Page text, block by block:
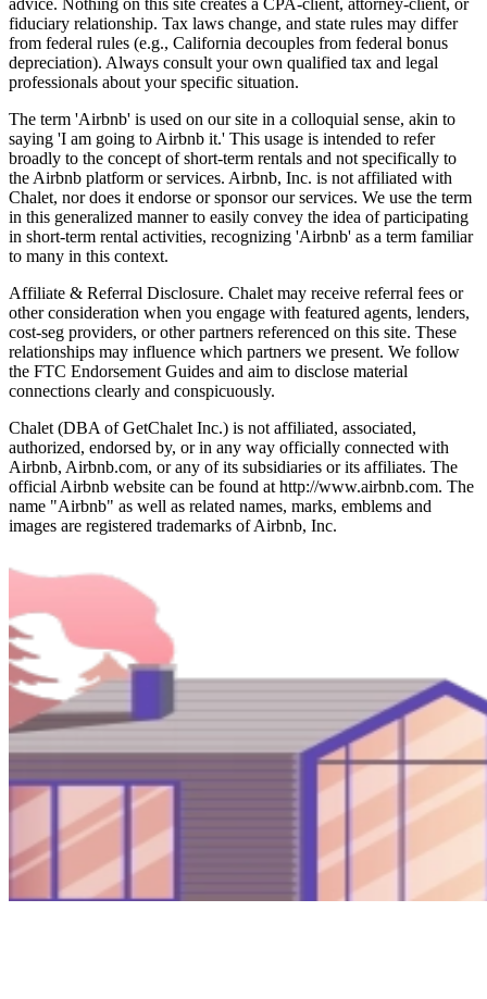
fiduciary relationship. Tax laws change, and state rules may differ
from federal rules (e.g., California decouples from federal bonus
depreciation). Always consult your own qualified tax and legal
professionals about your specific situation.
The term 'Airbnb' is used on our site in a colloquial sense, akin to
saying 'I am going to Airbnb it.' This usage is intended to refer
broadly to the concept of short-term rentals and not specifically to
the Airbnb platform or services. Airbnb, Inc. is not affiliated with
Chalet, nor does it endorse or sponsor our services. We use the term
in this generalized manner to easily convey the idea of participating
in short-term rental activities, recognizing 'Airbnb' as a term familiar
to many in this context.
Affiliate & Referral Disclosure. Chalet may receive referral fees or
other consideration when you engage with featured agents, lenders,
cost-seg providers, or other partners referenced on this site. These
relationships may influence which partners we present. We follow
the FTC Endorsement Guides and aim to disclose material
connections clearly and conspicuously.
Chalet (DBA of GetChalet Inc.) is not affiliated, associated,
authorized, endorsed by, or in any way officially connected with
Airbnb, Airbnb.com, or any of its subsidiaries or its affiliates. The
official Airbnb website can be found at http://www.airbnb.com. The
name "Airbnb" as well as related names, marks, emblems and
images are registered trademarks of Airbnb, Inc.